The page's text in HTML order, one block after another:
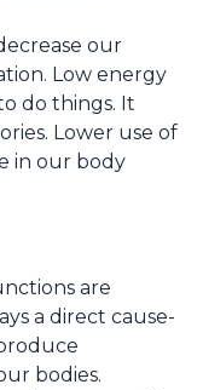
our
Low energy
do things. It
Lower use of
in our body
are
a direct cause-
bodies.